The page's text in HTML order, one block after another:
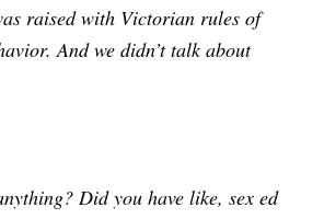
raised with Victorian rules of
And we didn’t talk about
Did you have like, sex ed